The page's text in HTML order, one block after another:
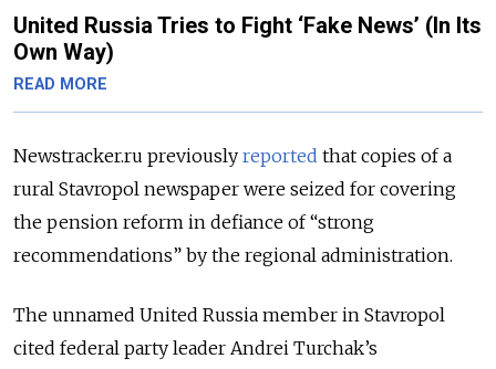
United Russia Tries to Fight ‘Fake News’ (In Its
Own Way)
READ MORE
Newstracker.ru previously reported that copies of a
rural Stavropol newspaper were seized for covering
the pension reform in defiance of “strong
recommendations” by the regional administration.
The unnamed United Russia member in Stavropol
cited federal party leader Andrei Turchak’s